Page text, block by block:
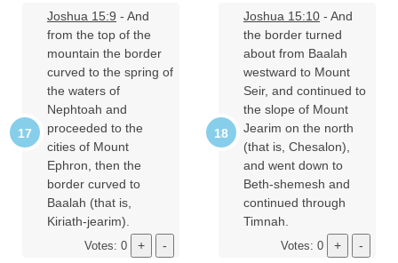
Joshua 15:9 - And
from the top of the
mountain the border
curved to the spring of
the waters of
Nephtoah and
proceeded to the
cities of Mount
Ephron, then the
border curved to
Baalah (that is,
Kiriath-jearim).
Votes: 0
Joshua 15:10 - And
the border turned
about from Baalah
westward to Mount
Seir, and continued to
the slope of Mount
Jearim on the north
(that is, Chesalon),
and went down to
Beth-shemesh and
continued through
Timnah.
Votes: 0